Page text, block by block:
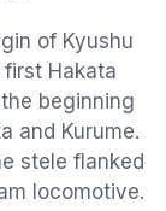
of Kyushu
Hakata
beginning
and Kurume.
stele flanked
locomotive.